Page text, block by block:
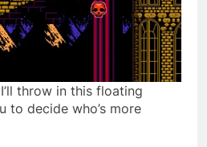
throw in this floating
to decide who’s more